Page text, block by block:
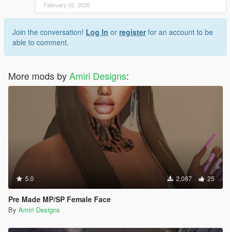
February 02, 2026
Join the conversation! Log In or registerfor an account to be
able to comment.
More mods byAmiri Designs:
5.0 2,087 25
Pre Made MP/SP Female Face
By Amiri Designs